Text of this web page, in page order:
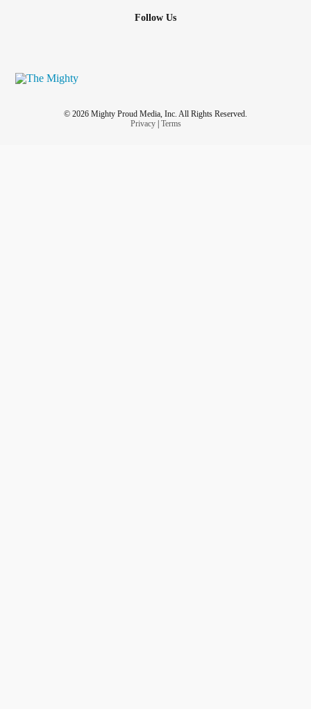
Follow Us
© 2026 Mighty Proud Media, Inc. All Rights Reserved.
Privacy| Terms